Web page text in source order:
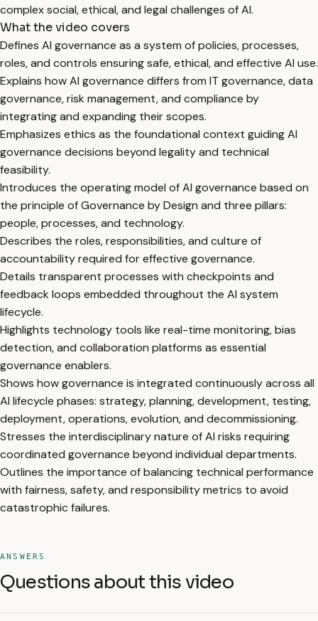
complex social, ethical, and legal challenges of AI.
What the video covers
Defines AI governance as a system of policies, processes,
roles, and controls ensuring safe, ethical, and effective AI use.
Explains how AI governance differs from IT governance, data
governance, risk management, and compliance by
integrating and expanding their scopes.
Emphasizes ethics as the foundational context guiding AI
governance decisions beyond legality and technical
feasibility.
Introduces the operating model of AI governance based on
the principle of Governance by Design and three pillars:
people, processes, and technology.
Describes the roles, responsibilities, and culture of
accountability required for effective governance.
Details transparent processes with checkpoints and
feedback loops embedded throughout the AI system
lifecycle.
Highlights technology tools like real-time monitoring, bias
detection, and collaboration platforms as essential
governance enablers.
Shows how governance is integrated continuously across all
AI lifecycle phases: strategy, planning, development, testing,
deployment, operations, evolution, and decommissioning.
Stresses the interdisciplinary nature of AI risks requiring
coordinated governance beyond individual departments.
Outlines the importance of balancing technical performance
with fairness, safety, and responsibility metrics to avoid
catastrophic failures.
ANSWERS
Questions about this video